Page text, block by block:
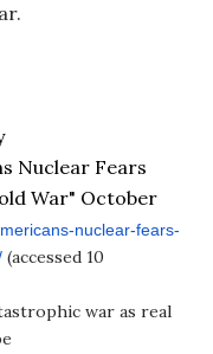
Nuclear Fears
War" October
nuclear-fears-
(accessed 10
war as real